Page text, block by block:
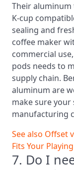
Their aluminum
K-cup
sealing and
coffee maker
commercial
pods needs to
supply chain.
aluminum are
make sure
manufacturing
See also Offset
Fits Your
7. Do I